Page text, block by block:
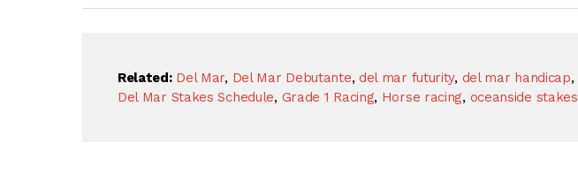
Related: Del Mar, Del Mar Debutante, del mar futurity, del mar handicap,
Del Mar Stakes Schedule, Grade 1 Racing, Horse racing, oceanside stakes